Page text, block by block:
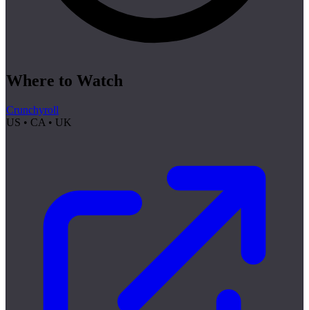
Where to Watch
Crunchyroll
US • CA • UK